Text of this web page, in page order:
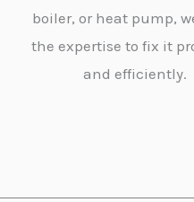
boiler, or heat pump,
the expertise to fix it
and efficiently.